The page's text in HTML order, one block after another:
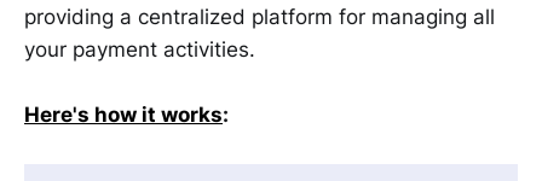
providing a centralized platform for managing all
your payment activities.
Here's how it works: